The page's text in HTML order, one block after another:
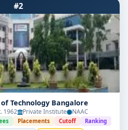
#2
Technology Bangalore
1962 Private Institute NAAC
Placements Cutoff Ranking